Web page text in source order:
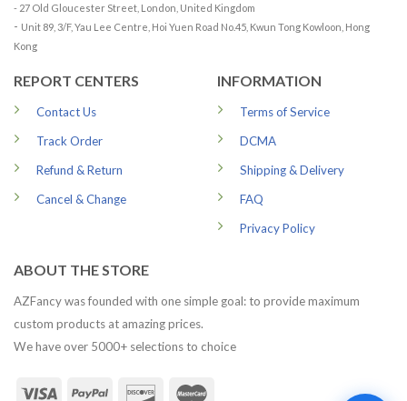
- 27 Old Gloucester Street, London, United Kingdom
- Unit 89, 3/F, Yau Lee Centre, Hoi Yuen Road No.45, Kwun Tong Kowloon, Hong
Kong
REPORT CENTERS
Contact Us
Track Order
Refund & Return
Cancel & Change
INFORMATION
Terms of Service
DCMA
Shipping & Delivery
FAQ
Privacy Policy
ABOUT THE STORE
AZFancy was founded with one simple goal: to provide maximum
custom products at amazing prices.
We have over 5000+ selections to choice